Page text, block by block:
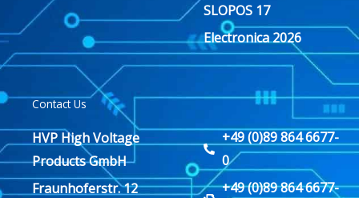
SLOPOS 17
Electronica 2026
Contact Us
HVP High Voltage
Products GmbH
Fraunhoferstr. 12
+49 (0)89 864 6677-
0
+49 (0)89 864 6677-